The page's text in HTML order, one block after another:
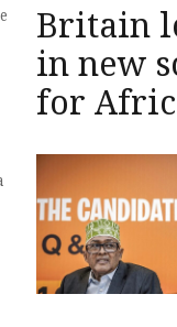
Britain
in new
for